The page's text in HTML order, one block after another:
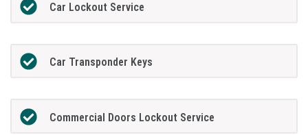
Car Lockout Service
Car Transponder Keys
Commercial Doors Lockout Service